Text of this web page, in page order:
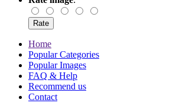
Home
Popular Categories
Popular Images
FAQ & Help
Recommend us
Contact